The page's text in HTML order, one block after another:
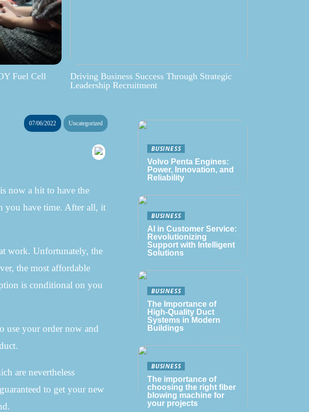
Fuel Cell
Driving Business Success Through Strategic
Leadership Recruitment
07/06/2022 Uncategorized
now a hit to have the
you have time. After all, it
work. Unfortunately, the
the most affordable
is conditional on you
use your order now and
are nevertheless
to get your new
BUSINESS
Volvo Penta Engines:
Power, Innovation, and
Reliability
BUSINESS
AI in Customer Service:
Revolutionizing
Support with Intelligent
Solutions
BUSINESS
The Importance of
High-Quality Duct
Systems in Modern
Buildings
BUSINESS
The importance of
choosing the right fiber
blowing machine for
your projects